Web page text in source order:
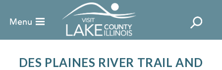
DES PLAINES RIVER TRAIL AND